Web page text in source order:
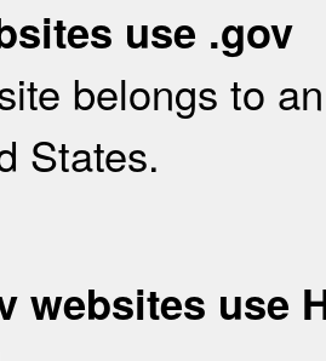
use .gov
belongs to
States.
websites use